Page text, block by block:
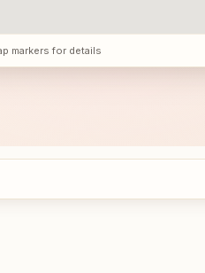
markers for details